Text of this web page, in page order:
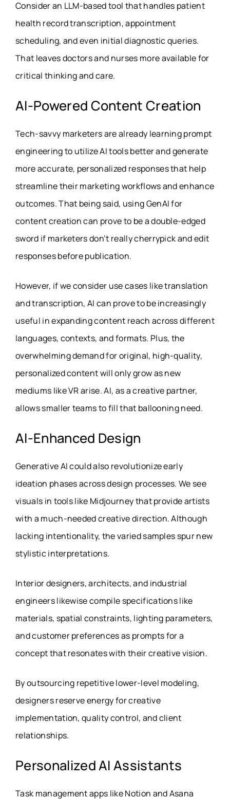
Consider an LLM-based tool that handles patient
health record transcription, appointment
scheduling, and even initial diagnostic queries.
That leaves doctors and nurses more available for
critical thinking and care.
AI-Powered Content Creation
Tech-savvy marketers are already learning prompt
engineering to utilize AI tools better and generate
more accurate, personalized responses that help
streamline their marketing workflows and enhance
outcomes. That being said, using GenAI for
content creation can prove to be a double-edged
sword if marketers don’t really cherrypick and edit
responses before publication.
However, if we consider use cases like translation
and transcription, AI can prove to be increasingly
useful in expanding content reach across different
languages, contexts, and formats. Plus, the
overwhelming demand for original, high-quality,
personalized content will only grow as new
mediums like VR arise. AI, as a creative partner,
allows smaller teams to fill that ballooning need.
AI-Enhanced Design
Generative AI could also revolutionize early
ideation phases across design processes. We see
visuals in tools like Midjourney that provide artists
with a much-needed creative direction. Although
lacking intentionality, the varied samples spur new
stylistic interpretations.
Interior designers, architects, and industrial
engineers likewise compile specifications like
materials, spatial constraints, lighting parameters,
and customer preferences as prompts for a
concept that resonates with their creative vision.
By outsourcing repetitive lower-level modeling,
designers reserve energy for creative
implementation, quality control, and client
relationships.
Personalized AI Assistants
Task management apps like Notion and Asana